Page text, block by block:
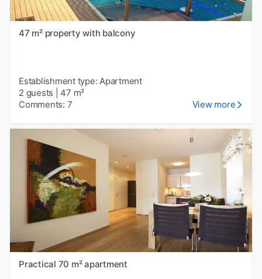
47 m² property with balcony
Establishment type: Apartment
2 guests
47 m²
Comments: 7
View more
Practical 70 m² apartment